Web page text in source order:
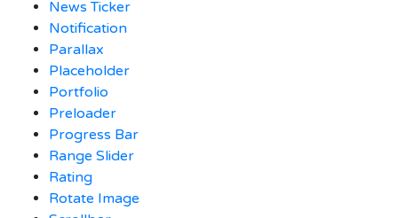
News Ticker
Notification
Parallax
Placeholder
Portfolio
Preloader
Progress Bar
Range Slider
Rating
Rotate Image